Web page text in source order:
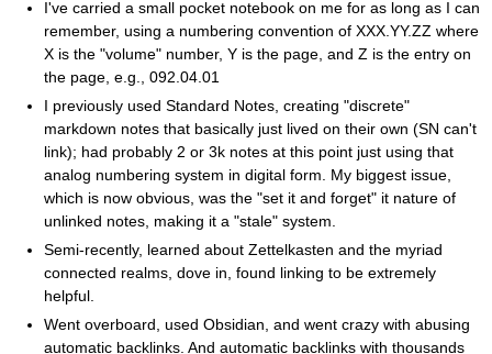
I've carried a small pocket notebook on me for as long as I can
remember, using a numbering convention of XXX.YY.ZZ where
X is the "volume" number, Y is the page, and Z is the entry on
the page, e.g., 092.04.01
I previously used Standard Notes, creating "discrete"
markdown notes that basically just lived on their own (SN can't
link); had probably 2 or 3k notes at this point just using that
analog numbering system in digital form. My biggest issue,
which is now obvious, was the "set it and forget" it nature of
unlinked notes, making it a "stale" system.
Semi-recently, learned about Zettelkasten and the myriad
connected realms, dove in, found linking to be extremely
helpful.
Went overboard, used Obsidian, and went crazy with abusing
automatic backlinks. And automatic backlinks with thousands